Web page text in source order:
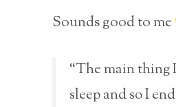
Sounds good to me
“The main thing
sleep and so I